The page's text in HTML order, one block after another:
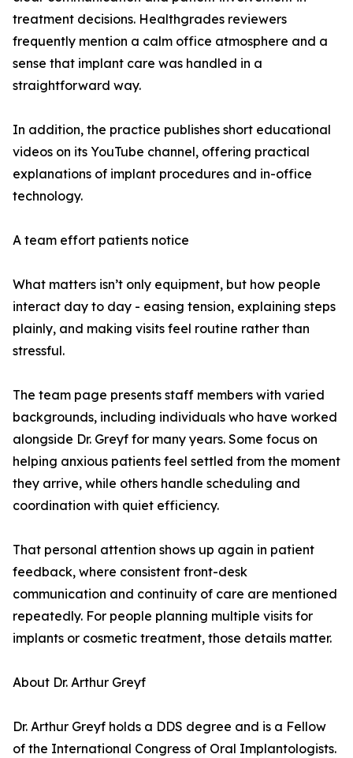
treatment decisions. Healthgrades reviewers
frequently mention a calm office atmosphere and a
sense that implant care was handled in a
straightforward way.
In addition, the practice publishes short educational
videos on its YouTube channel, offering practical
explanations of implant procedures and in-office
technology.
A team effort patients notice
What matters isn’t only equipment, but how people
interact day to day - easing tension, explaining steps
plainly, and making visits feel routine rather than
stressful.
The team page presents staff members with varied
backgrounds, including individuals who have worked
alongside Dr. Greyf for many years. Some focus on
helping anxious patients feel settled from the moment
they arrive, while others handle scheduling and
coordination with quiet efficiency.
That personal attention shows up again in patient
feedback, where consistent front-desk
communication and continuity of care are mentioned
repeatedly. For people planning multiple visits for
implants or cosmetic treatment, those details matter.
About Dr. Arthur Greyf
Dr. Arthur Greyf holds a DDS degree and is a Fellow
of the International Congress of Oral Implantologists.